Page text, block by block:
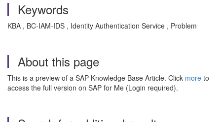
Keywords
KBA , BC-IAM-IDS , Identity Authentication Service , Problem
About this page
This is a preview of a SAP Knowledge Base Article. Click more to
access the full version on SAP for Me (Login required).